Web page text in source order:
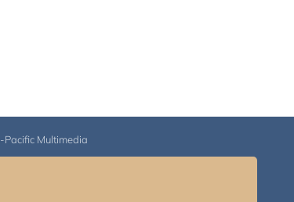
Pacific Multimedia